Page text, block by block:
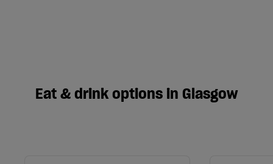
Eat & drink options in Glasgow